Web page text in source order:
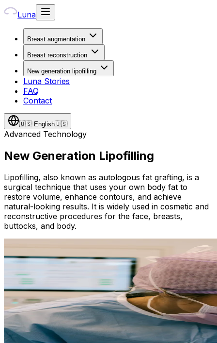
Luna
Breast augmentation
Breast reconstruction
New generation lipofilling
Luna Stories
FAQ
Contact
🇺🇸 English🇺🇸
Advanced Technology
New Generation Lipofilling
Lipofilling, also known as autologous fat grafting, is a
surgical technique that uses your own body fat to
restore volume, enhance contours, and achieve
natural-looking results. It is widely used in cosmetic and
reconstructive procedures for the face, breasts,
buttocks, and body.